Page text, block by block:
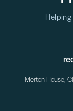
Merton House,